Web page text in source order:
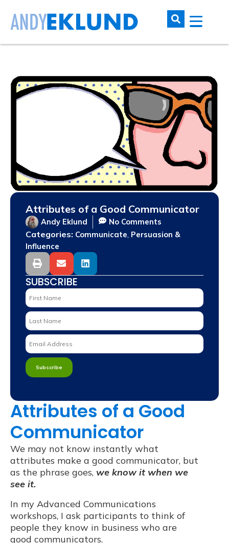
Attributes of a Good
Communicator
We may not know instantly what
attributes make a good communicator, but
as the phrase goes, we know it when we
see it.
In my Advanced Communications
workshops, I ask participants to think of
people they know in business who are
good communicators.
Attributes of a Good Communicator
Andy Eklund No Comments
Categories: Communicate Persuasion &
Influence
SUBSCRIBE